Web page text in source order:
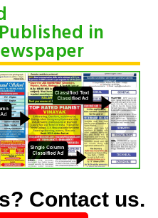
in
Contact us.